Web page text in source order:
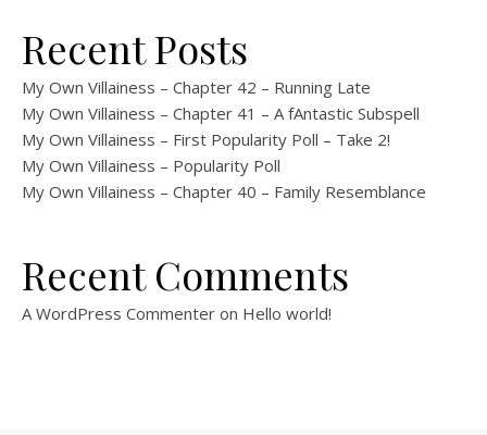
Recent Posts
My Own Villainess – Chapter 42 – Running Late
My Own Villainess – Chapter 41 – A fAntastic Subspell
My Own Villainess – First Popularity Poll – Take 2!
My Own Villainess – Popularity Poll
My Own Villainess – Chapter 40 – Family Resemblance
Recent Comments
A WordPress Commenter on Hello world!